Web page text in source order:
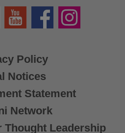
Policy
Notices
Statement
Network
Thought Leadership
YouTube FacebookInstagram